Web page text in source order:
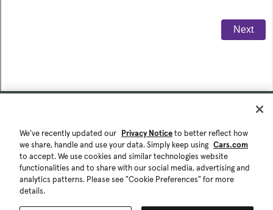
We've recently updated our Privacy Noticeto better reflect how
we share, handle and use your data. Simply keep using Cars.com
to accept. We use cookies and similar technologies website
functionalities and to share with our social media, advertising and
analytics patterns. Please see "Cookie Preferences" for more
details.